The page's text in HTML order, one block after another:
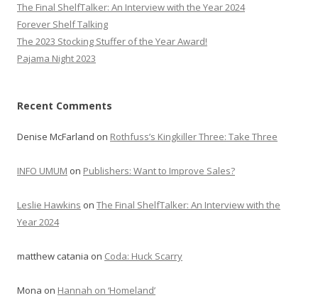
The Final ShelfTalker: An Interview with the Year 2024
Forever Shelf Talking
The 2023 Stocking Stuffer of the Year Award!
Pajama Night 2023
Recent Comments
Denise McFarland on Rothfuss’s Kingkiller Three: Take Three
INFO UMUM on Publishers: Want to Improve Sales?
Leslie Hawkins on The Final ShelfTalker: An Interview with the
Year 2024
matthew catania on Coda: Huck Scarry
Mona on Hannah on ‘Homeland’